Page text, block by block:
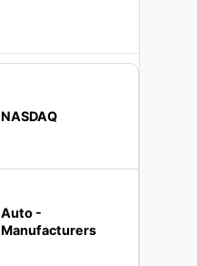
NASDAQ
Auto -
Manufacturers